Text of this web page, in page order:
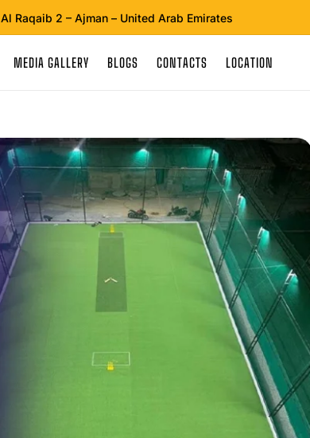
Al Raqaib 2 – Ajman – United Arab Emirates
MEDIA GALLERY BLOGS CONTACTS LOCATION